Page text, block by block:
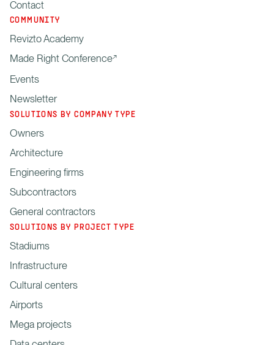
Contact
COMMUNITY
Revizto Academy
Made Right Conference
Events
Newsletter
SOLUTIONS BY COMPANY TYPE
Owners
Architecture
Engineering firms
Subcontractors
General contractors
SOLUTIONS BY PROJECT TYPE
Stadiums
Infrastructure
Cultural centers
Airports
Mega projects